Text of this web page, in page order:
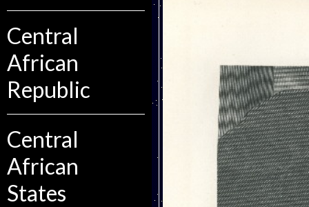
Central
African
Republic
Central
African
States